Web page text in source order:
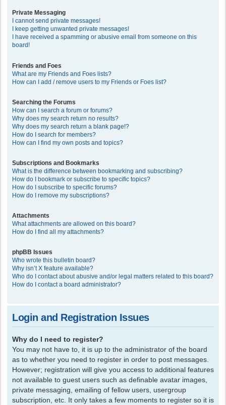
Private Messaging
I cannot send private messages!
I keep getting unwanted private messages!
I have received a spamming or abusive email from someone on this
board!
Friends and Foes
What are my Friends and Foes lists?
How can I add / remove users to my Friends or Foes list?
Searching the Forums
How can I search a forum or forums?
Why does my search return no results?
Why does my search return a blank page!?
How do I search for members?
How can I find my own posts and topics?
Subscriptions and Bookmarks
What is the difference between bookmarking and subscribing?
How do I bookmark or subscribe to specific topics?
How do I subscribe to specific forums?
How do I remove my subscriptions?
Attachments
What attachments are allowed on this board?
How do I find all my attachments?
phpBB Issues
Who wrote this bulletin board?
Why isn’t X feature available?
Who do I contact about abusive and/or legal matters related to this board?
How do I contact a board administrator?
Login and Registration Issues
Why do I need to register?
You may not have to, it is up to the administrator of the board
as to whether you need to register in order to post messages.
However; registration will give you access to additional features
not available to guest users such as definable avatar images,
private messaging, emailing of fellow users, usergroup
subscription, etc. It only takes a few moments to register so it is